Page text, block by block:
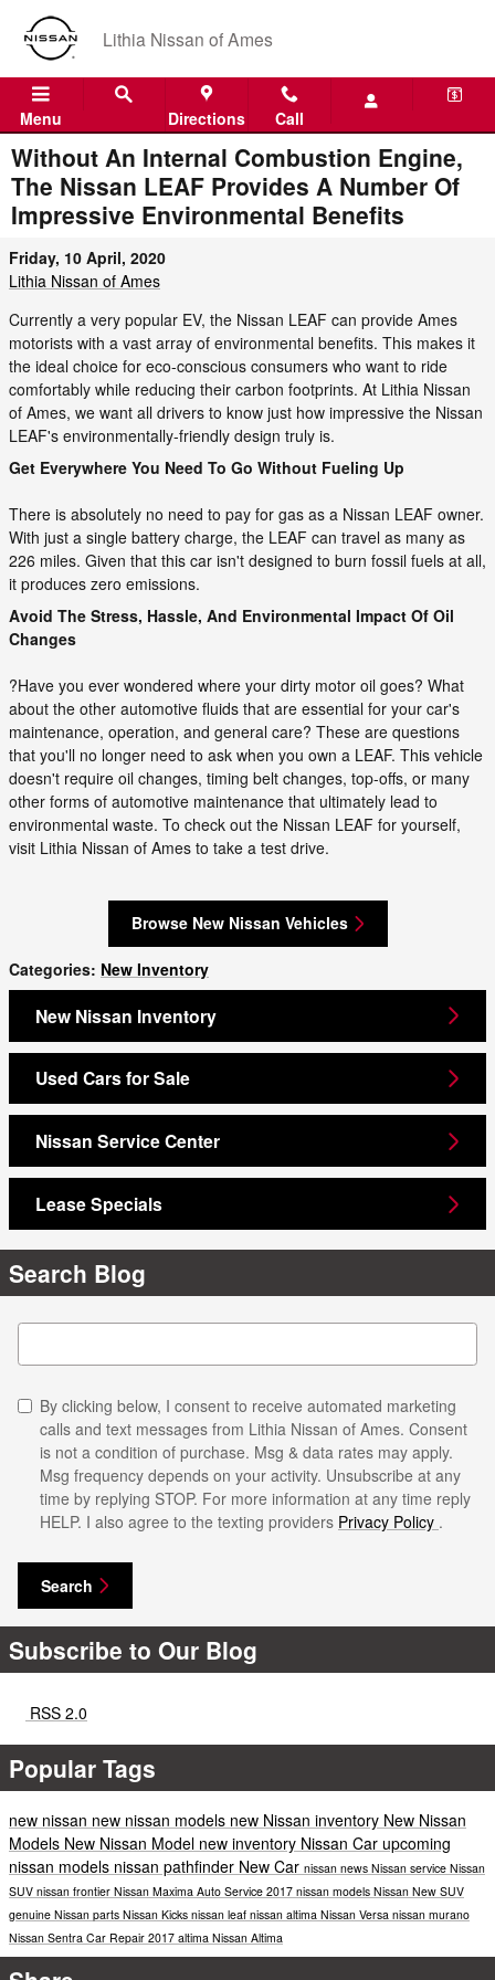
Skip to main content
Lithia Nissan of Ames
Menu Directions Call
Without An Internal Combustion Engine,
The Nissan LEAF Provides A Number Of
Impressive Environmental Benefits
Friday, 10 April, 2020
Lithia Nissan of Ames
Currently a very popular EV, the Nissan LEAF can provide Ames
motorists with a vast array of environmental benefits. This makes it
the ideal choice for eco-conscious consumers who want to ride
comfortably while reducing their carbon footprints. At Lithia Nissan
of Ames, we want all drivers to know just how impressive the Nissan
LEAF's environmentally-friendly design truly is.
Get Everywhere You Need To Go Without Fueling Up
There is absolutely no need to pay for gas as a Nissan LEAF owner.
With just a single battery charge, the LEAF can travel as many as
226 miles. Given that this car isn't designed to burn fossil fuels at all,
it produces zero emissions.
Avoid The Stress, Hassle, And Environmental Impact Of Oil
Changes
?Have you ever wondered where your dirty motor oil goes? What
about the other automotive fluids that are essential for your car's
maintenance, operation, and general care? These are questions
that you'll no longer need to ask when you own a LEAF. This vehicle
doesn't require oil changes, timing belt changes, top-offs, or many
other forms of automotive maintenance that ultimately lead to
environmental waste. To check out the Nissan LEAF for yourself,
visit Lithia Nissan of Ames to take a test drive.
Browse New Nissan Vehicles
Categories: New Inventory
New Nissan Inventory
Used Cars for Sale
Nissan Service Center
Lease Specials
Search Blog
Search Blog
By clicking below, I consent to receive automated marketing
calls and text messages from Lithia Nissan of Ames. Consent
is not a condition of purchase. Msg & data rates may apply.
Msg frequency depends on your activity. Unsubscribe at any
time by replying STOP. For more information at any time reply
HELP. I also agree to the texting providers Privacy Policy .
Search
Subscribe to Our Blog
RSS 2.0
Popular Tags
new nissan new nissan models new Nissan inventory New Nissan
Models New Nissan Model new inventory Nissan Car upcoming
nissan models nissan pathfinder New Car nissan news Nissan service Nissan
SUV nissan frontier Nissan Maxima Auto Service 2017 nissan models Nissan New SUV
genuine Nissan parts Nissan Kicks nissan leaf nissan altima Nissan Versa nissan murano
Nissan Sentra Car Repair 2017 altima Nissan Altima